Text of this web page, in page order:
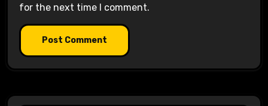
for the next time I comment.